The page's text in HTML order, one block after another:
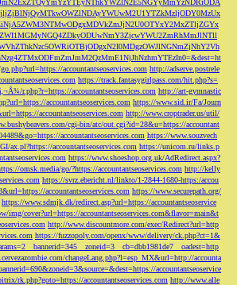
accountantseoservices.com http://adserve.postrele
https://track.fantasygirlpass.com/hit.php?s=
r.php?r=https://accountantseoservices.com http://art-gymnastic
accountantseoservices.com https://www.sid.ir/Fa/Journ
accountantseoservices.com http://www.croptrader.us/util/
cgi-bin/atc/out.cgi?id=28&u=https://accountant
accountantseoservices.com https://www.souzvech
ax.pl?https://accountantseoservices.com https://unicom.ru/links.p
https://www.shoeshop.org.uk/AdRedirect.aspx?
omsk.media/go/?https://accountantseoservices.com http://kelly
https://svrz.ebericht.nl/linkto/1-2844-1680-https:/accou
accountantseoservices.com https://www.securepath.org/
https://www.sdmjk.dk/redirect.asp?url=https://accountantseoservice
img/cover?url=https://accountantseoservices.com&flavor=main&t
http://www.discountmore.com/exec/Redirect?url=http
https://fuzzopoly.com/openx/www/delivery/ck.php?ct=1&
changeLang.php?l=esp_MX&url=http://accounta
accountantseoservice
rk.php?goto=https://accountantseoservices.com http://www.alle